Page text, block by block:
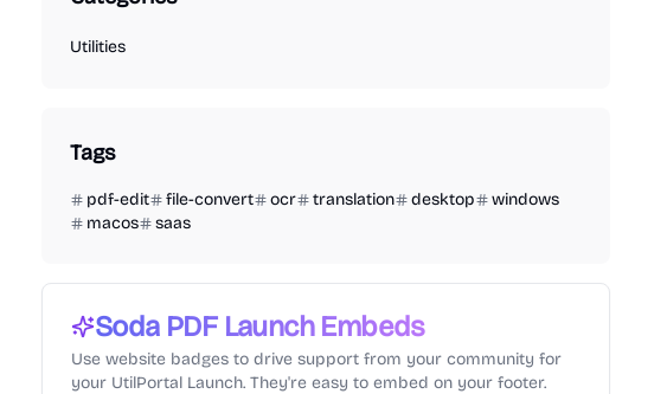
Utilities
Tags
pdf-edit file-convert ocr translation desktop
windows
macos
saas
Soda PDFLaunch Embeds
Use website badges to drive support from your community for
your UtilPortal Launch. They're easy to embed on your footer.